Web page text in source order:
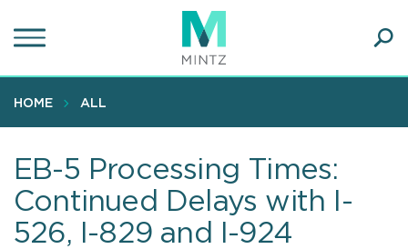
to
content
HOME ALL
EB-5 Processing Times:
Continued Delays with I-
526, I-829 and I-924